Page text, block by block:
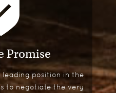
Promise
leading position in the
to negotiate the very